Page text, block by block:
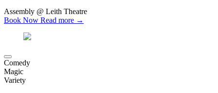
Assembly @ Leith Theatre
Book Now Read more →
Comedy
Magic
Variety